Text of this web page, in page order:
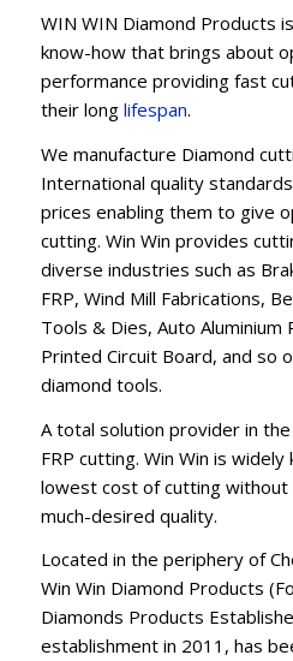
WIN WIN Diamond Products
know-how that brings about
performance providing fast
their long lifespan.
We manufacture Diamond
International quality
prices enabling them to give
cutting. Win Win provides
diverse industries such as
FRP, Wind Mill Fabrications,
Tools & Dies, Auto Aluminium
Printed Circuit Board, and so
diamond tools.
A total solution provider in
FRP cutting. Win Win is
lowest cost of cutting without
much-desired quality.
Located in the periphery of
Win Win Diamond Products
Diamonds Products
establishment in 2011, has